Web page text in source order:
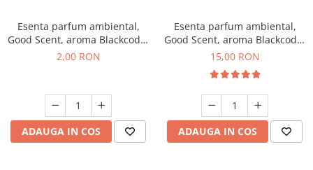
Esenta parfum ambiental,
Good Scent, aroma Blackcode,
1 g, mostra
2,00 RON
ADAUGA IN COS
Esenta parfum ambiental,
Good Scent, aroma Blackcode,
10 g
15,00 RON
ADAUGA IN COS